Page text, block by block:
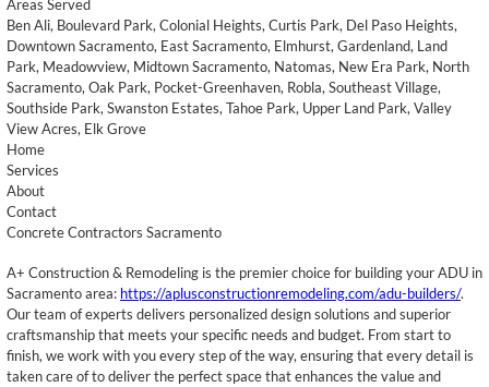
Areas Served
Ben Ali, Boulevard Park, Colonial Heights, Curtis Park, Del Paso Heights,
Downtown Sacramento, East Sacramento, Elmhurst, Gardenland, Land
Park, Meadowview, Midtown Sacramento, Natomas, New Era Park, North
Sacramento, Oak Park, Pocket-Greenhaven, Robla, Southeast Village,
Southside Park, Swanston Estates, Tahoe Park, Upper Land Park, Valley
View Acres, Elk Grove
Home
Services
About
Contact
Concrete Contractors Sacramento
A+ Construction & Remodeling is the premier choice for building your ADU in
Sacramento area: https://aplusconstructionremodeling.com/adu-builders/.
Our team of experts delivers personalized design solutions and superior
craftsmanship that meets your specific needs and budget. From start to
finish, we work with you every step of the way, ensuring that every detail is
taken care of to deliver the perfect space that enhances the value and